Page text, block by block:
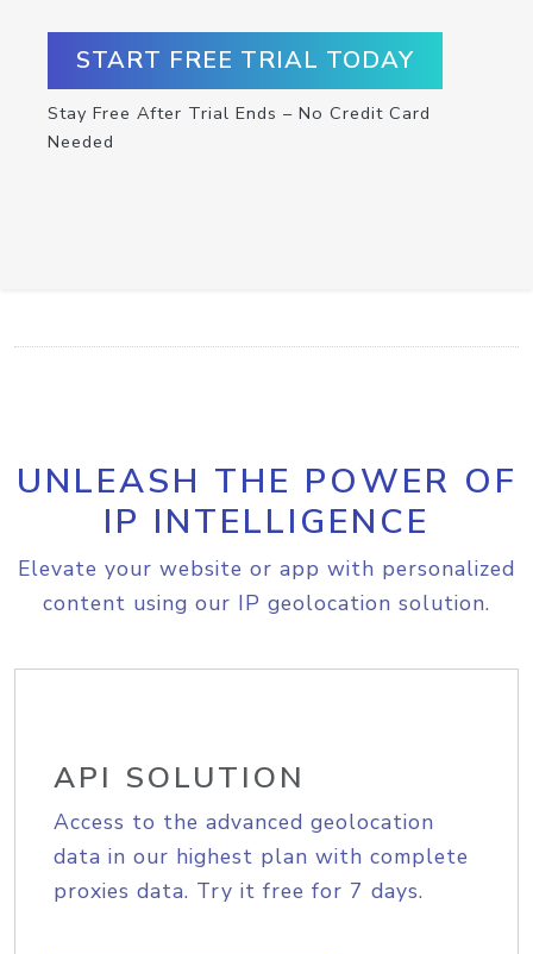
START FREE TRIAL TODAY
Stay Free After Trial Ends – No Credit Card
Needed
UNLEASH THE POWER OF
IP INTELLIGENCE
Elevate your website or app with personalized
content using our IP geolocation solution.
API SOLUTION
Access to the advanced geolocation
data in our highest plan with complete
proxies data. Try it free for 7 days.